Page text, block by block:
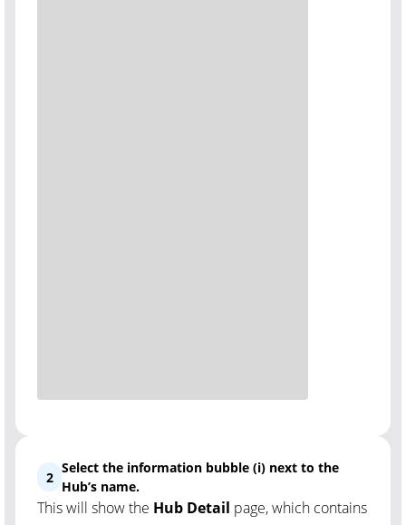
2
Select the information bubble (i) next to the
Hub’s name.
This will show the Hub Detail page, which contains